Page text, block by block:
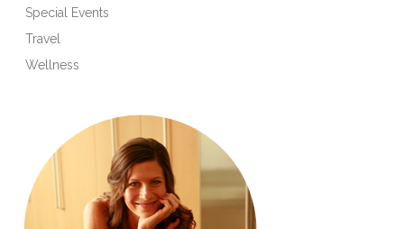
Special Events
Travel
Wellness